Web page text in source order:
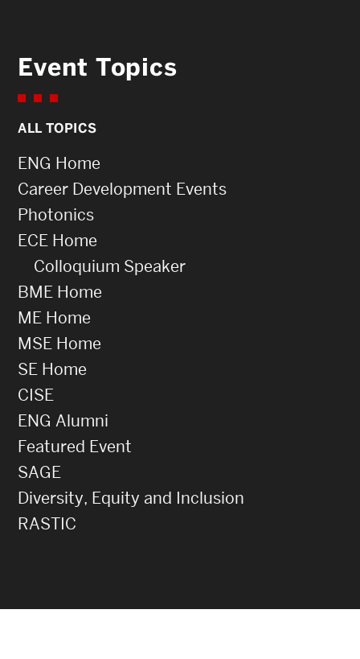
Event Topics
ALL TOPICS
ENG Home
Career Development Events
Photonics
ECE Home
Colloquium Speaker
BME Home
ME Home
MSE Home
SE Home
CISE
ENG Alumni
Featured Event
SAGE
Diversity, Equity and Inclusion
RASTIC